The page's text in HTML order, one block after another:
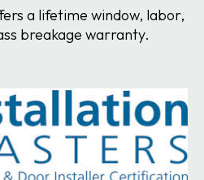
a lifetime window, labor,
breakage warranty.